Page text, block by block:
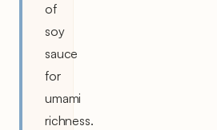
of
soy
sauce
for
umami
richness.